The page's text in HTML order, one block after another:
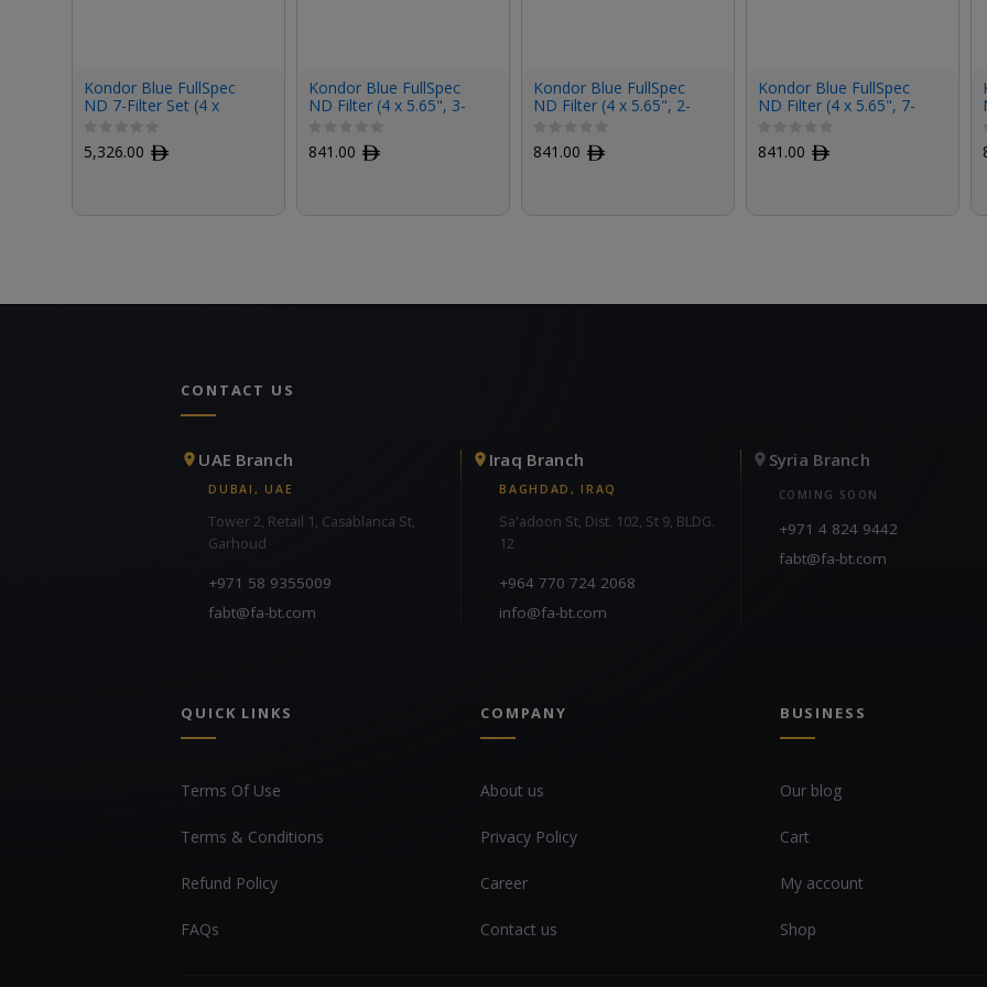
Kondor Blue FullSpec
ND 7-Filter Set (4 x
5,326.00 ﾹ
Kondor Blue FullSpec
ND Filter (4 x 5.65", 3-
841.00 ﾹ
Kondor Blue FullSpec
ND Filter (4 x 5.65", 2-
841.00 ﾹ
Kondor Blue FullSpec
ND Filter (4 x 5.65", 7-
841.00 ﾹ
CONTACT US
UAE Branch
DUBAI, UAE
Tower 2, Retail 1, Casablanca St,
Garhoud
+971 58 9355009
fabt@fa-bt.com
Iraq Branch
BAGHDAD, IRAQ
Sa'adoon St, Dist. 102, St 9, BLDG.
12
+964 770 724 2068
info@fa-bt.com
Syria Branch
COMING SOON
+971 4 824 9442
fabt@fa-bt.com
QUICK LINKS
Terms Of Use
Terms & Conditions
Refund Policy
FAQs
COMPANY
About us
Privacy Policy
Career
Contact us
BUSINESS
Our blog
Cart
My account
Shop